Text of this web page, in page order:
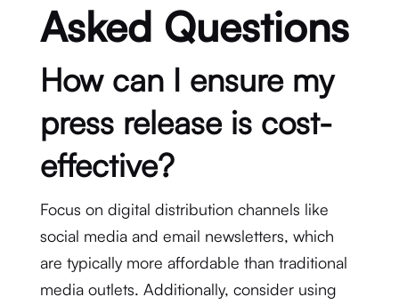
Asked Questions
How can I ensure my
press release is cost-
effective?
Focus on digital distribution channels like
social media and email newsletters, which
are typically more affordable than traditional
media outlets. Additionally, consider using